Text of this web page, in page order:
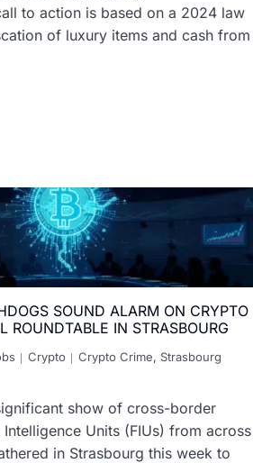
to action is based on a 2024 law
of luxury items and cash from
SOUND ALARM ON CRYPTO
ROUNDTABLE IN STRASBOURG
Crypto Crypto Crime, Strasbourg
show of cross-border
Units (FIUs) from across
in Strasbourg this week to